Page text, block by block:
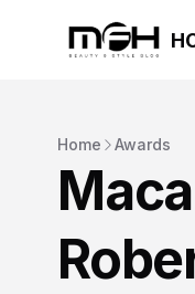
Home Awards